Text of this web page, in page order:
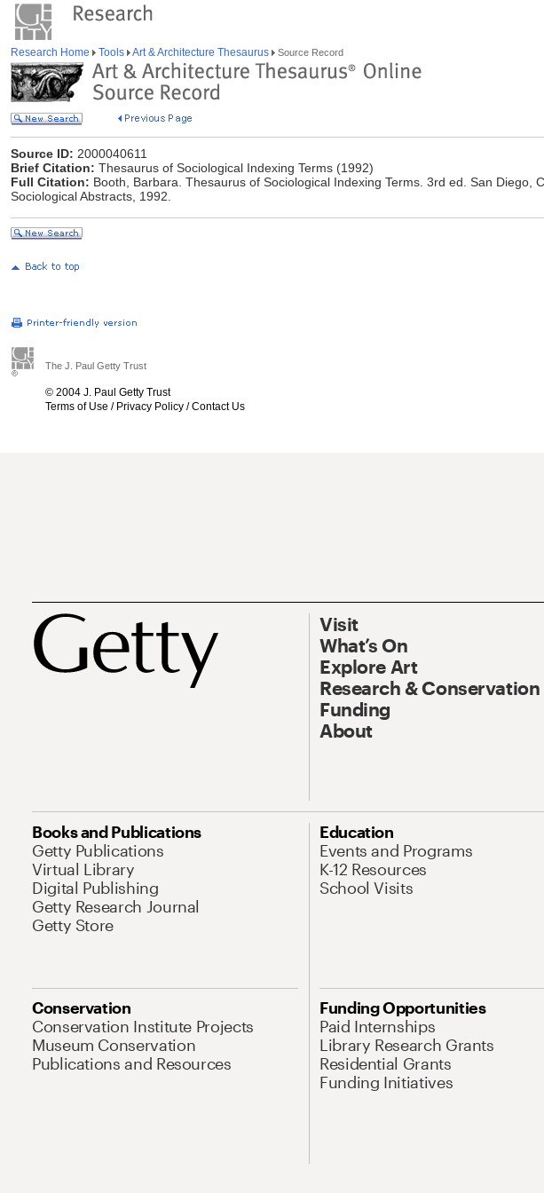
Research Home Tools Art & Architecture Thesaurus Source Record
Source ID: 2000040611
Brief Citation: Thesaurus of Sociological Indexing Terms (1992)
Full Citation: Booth, Barbara. Thesaurus of Sociological Indexing Terms. 3rd ed. San Diego,
Sociological Abstracts, 1992.
The J. Paul Getty Trust
© 2004 J. Paul Getty Trust
Terms of Use / Privacy Policy /Contact Us
Visit
What’s On
Explore Art
Research & Conservation
Funding
About
Books and Publications
Getty Publications
Virtual Library
Digital Publishing
Getty Research Journal
Getty Store
Education
Events and Programs
K-12 Resources
School Visits
Conservation
Conservation Institute Projects
Museum Conservation
Publications and Resources
Funding Opportunities
Paid Internships
Library Research Grants
Residential Grants
Funding Initiatives